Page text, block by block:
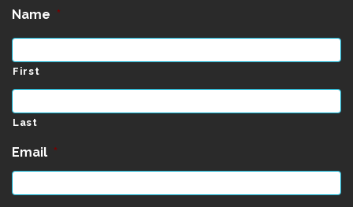
Name *
First
Last
Email *